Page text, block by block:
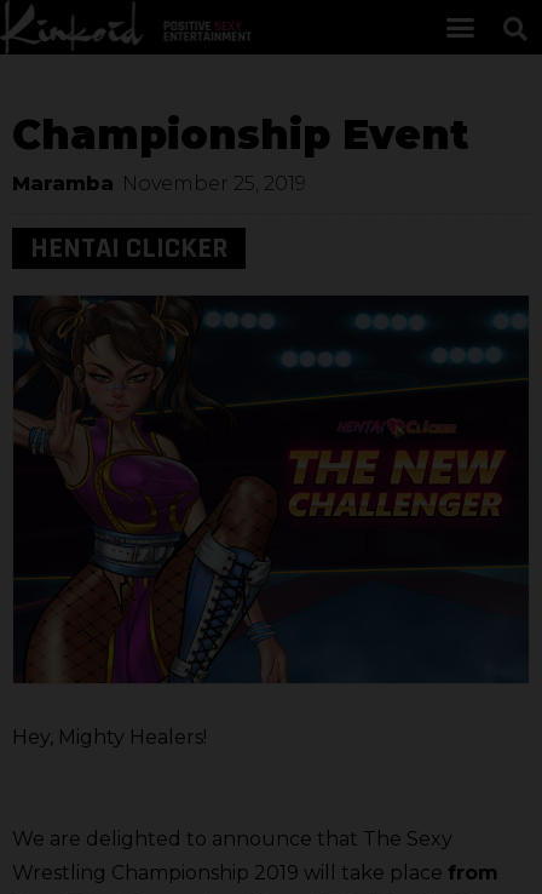
Championship Event
Maramba November 25, 2019
HENTAI CLICKER
Hey, Mighty Healers!
We are delighted to announce that The Sexy
Wrestling Championship 2019 will take place from